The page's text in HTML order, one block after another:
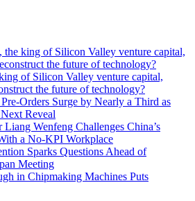
of Silicon Valley venture capital,
the future of technology?
Orders Surge by Nearly a Third as
Reveal
Liang Wenfeng Challenges China’s
a No-KPI Workplace
Sparks Questions Ahead of
Meeting
in Chipmaking Machines Puts